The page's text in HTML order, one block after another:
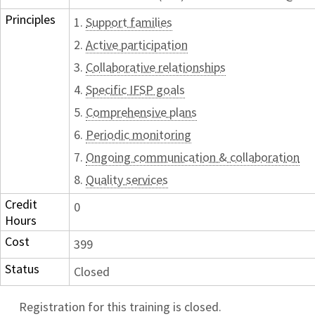
Principles
1. Support families
2. Active participation
3. Collaborative relationships
4. Specific IFSP goals
5. Comprehensive plans
6. Periodic monitoring
7. Ongoing communication & collaboration
8. Quality services
Credit
Hours
0
Cost
399
Status
Closed
Registration for this training is closed.